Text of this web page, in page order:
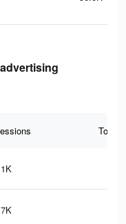
Total